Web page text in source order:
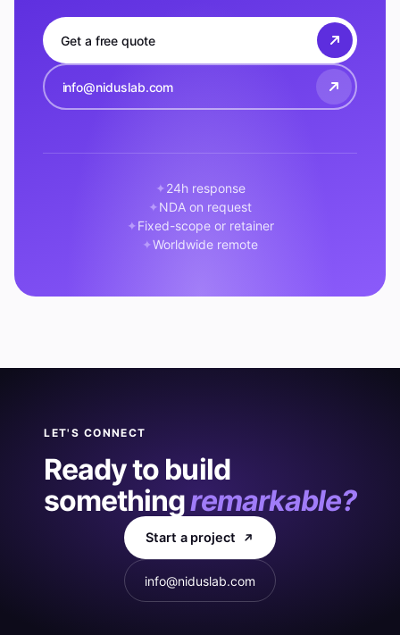
Get a free quote
info@niduslab.com
24h response
NDA on request
Fixed-scope or retainer
Worldwide remote
LET'S CONNECT
Ready to build
somethingremarkable?
Start a project
info@niduslab.com